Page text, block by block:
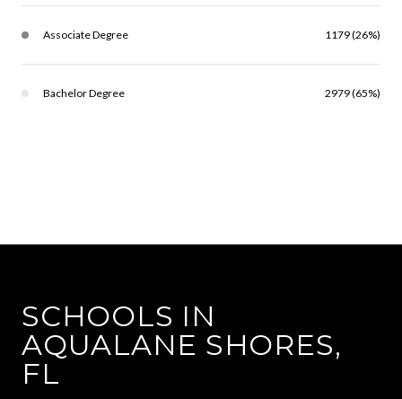
Associate Degree 1179 (26%)
Bachelor Degree 2979 (65%)
SCHOOLS IN
AQUALANE SHORES,
FL